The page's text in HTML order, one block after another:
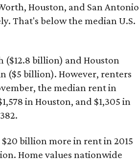
Houston, and San Antonio
That's below the median U.S.
billion) and Houston
($5 billion). However, renters
the median rent in
in Houston, and $1,305 in
billion more in rent in 2015
Home values nationwide